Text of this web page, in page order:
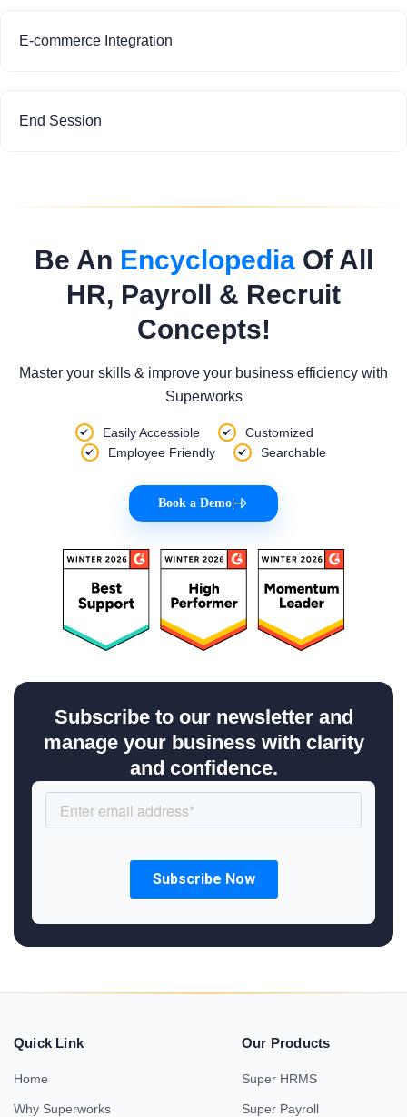
E-commerce Integration
End Session
Be An EncyclopediaOf All
HR, Payroll & Recruit
Concepts!
Master your skills & improve your business efficiency with
Superworks
Easily Accessible
Customized
Employee Friendly
Searchable
Book a Demo
Subscribe to our newsletter and
manage your business with clarity
and confidence.
Quick Link
Home
Why Superworks
Our Products
Super HRMS
Super Payroll